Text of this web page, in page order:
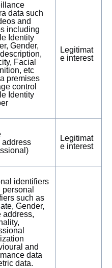
data such
and
including
Identity
Gender,
Facial
etc
premises
control
Identity
Legitimat
e interest
address
Legitimat
e interest
identifiers
such as
Gender,
address,
and
data
data.